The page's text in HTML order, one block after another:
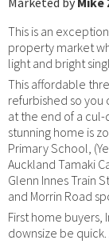
This is an
property market
light and bright
This affordable
refurbished so you
at the end of a
stunning home is
Primary School,
Auckland Tamaki
Glenn Innes Train
and Morrin Road
First home buyers,
downsize be